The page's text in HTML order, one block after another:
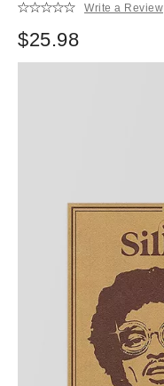
Write a Review
$25.98